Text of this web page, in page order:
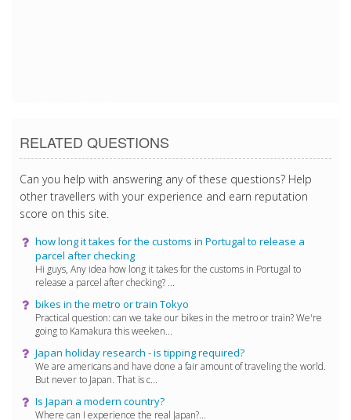
RELATED QUESTIONS
Can you help with answering any of these questions? Help
other travellers with your experience and earn reputation
score on this site.
how long it takes for the customs in Portugal to release a
parcel after checking
Hi guys, Any idea how long it takes for the customs in Portugal to
release a parcel after checking? ...
bikes in the metro or train Tokyo
Practical question: can we take our bikes in the metro or train? We're
going to Kamakura this weeken...
Japan holiday research - is tipping required?
We are americans and have done a fair amount of traveling the world.
But never to Japan. That is c...
Is Japan a modern country?
Where can I experience the real Japan?...